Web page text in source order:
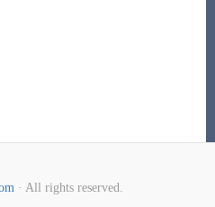
· All rights reserved.